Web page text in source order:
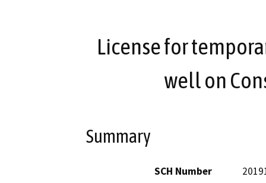
License for
well on
Summary
SCH Number